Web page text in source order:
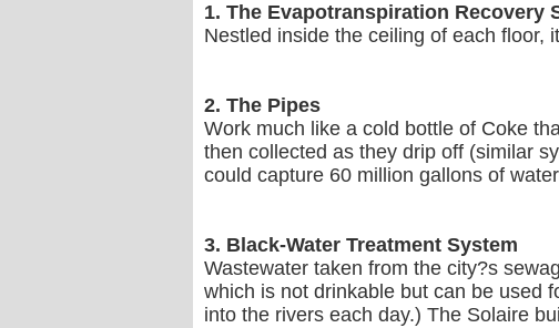
1. The Evapotranspiration Recovery
Nestled inside the ceiling of each floor,
2. The Pipes
Work much like a cold bottle of Coke
then collected as they drip off (similar
could capture 60 million gallons of
3. Black-Water Treatment System
Wastewater taken from the city?s
which is not drinkable but can be used
into the rivers each day.) The Solaire